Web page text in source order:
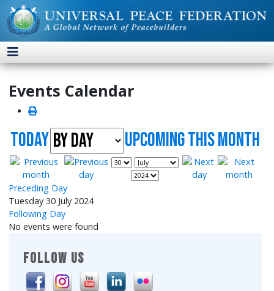
FOLLOW US
Events Calendar
Today UpComing this month
Preceding Day
Tuesday 30 July 2024
Following Day
No events were found